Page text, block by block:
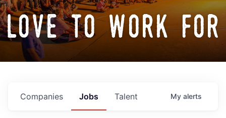
love to work for
Jobs
Companies Talent My alerts